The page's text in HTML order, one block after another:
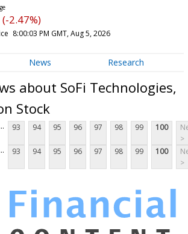
2.47%)
8:00:03 PM GMT, Aug 5, 2026
News Research
about SoFi Technologies,
Stock
... 93 94 95 96 97 98 99 100
>
... 93 94 95 96 97 98 99 100
>